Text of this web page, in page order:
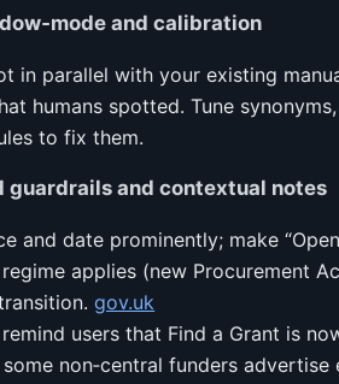
and calibration
in parallel with your existing
humans spotted. Tune
to fix them.
guardrails and contextual notes
and date prominently; make
applies (new Procurement
gov.uk
users that Find a Grant is
non‑central funders